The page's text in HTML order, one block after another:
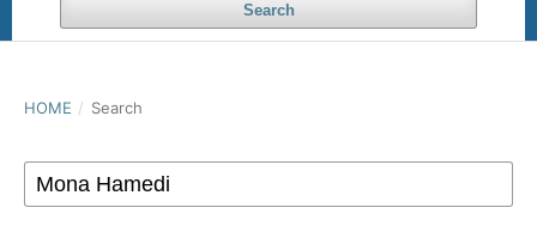
Search
HOME / Search